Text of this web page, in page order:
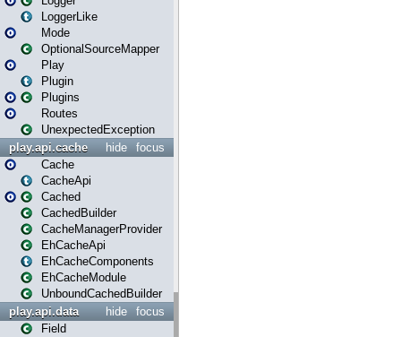
LoggerLike
Mode
OptionalSourceMapper
Play
Plugin
Plugins
Routes
UnexpectedException
focus
hide
play.api.cache
Cache
CacheApi
Cached
CachedBuilder
CacheManagerProvider
EhCacheApi
EhCacheComponents
EhCacheModule
UnboundCachedBuilder
focus
hide
play.api.data
Field